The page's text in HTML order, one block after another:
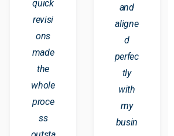
quick
revisi
ons
made
the
whole
proce
ss
and
aligne
d
perfec
tly
with
my
busin